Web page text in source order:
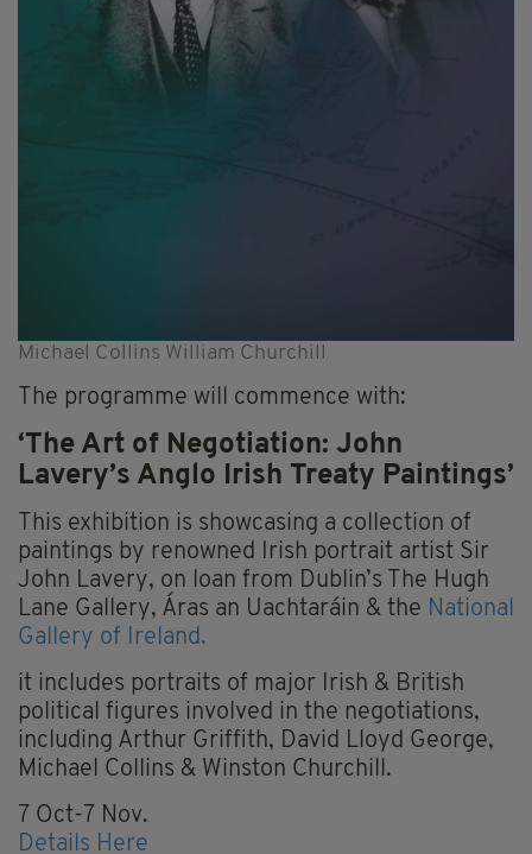
Michael Collins William Churchill
The programme will commence with:
‘The Art of Negotiation: John
Lavery’s Anglo Irish Treaty Paintings’
This exhibition is showcasing a collection of
paintings by renowned Irish portrait artist Sir
John Lavery, on loan from Dublin’s The Hugh
Lane Gallery, Áras an Uachtaráin & the National
Gallery of Ireland.
it includes portraits of major Irish & British
political figures involved in the negotiations,
including Arthur Griffith, David Lloyd George,
Michael Collins & Winston Churchill.
7 Oct-7 Nov.
Details Here